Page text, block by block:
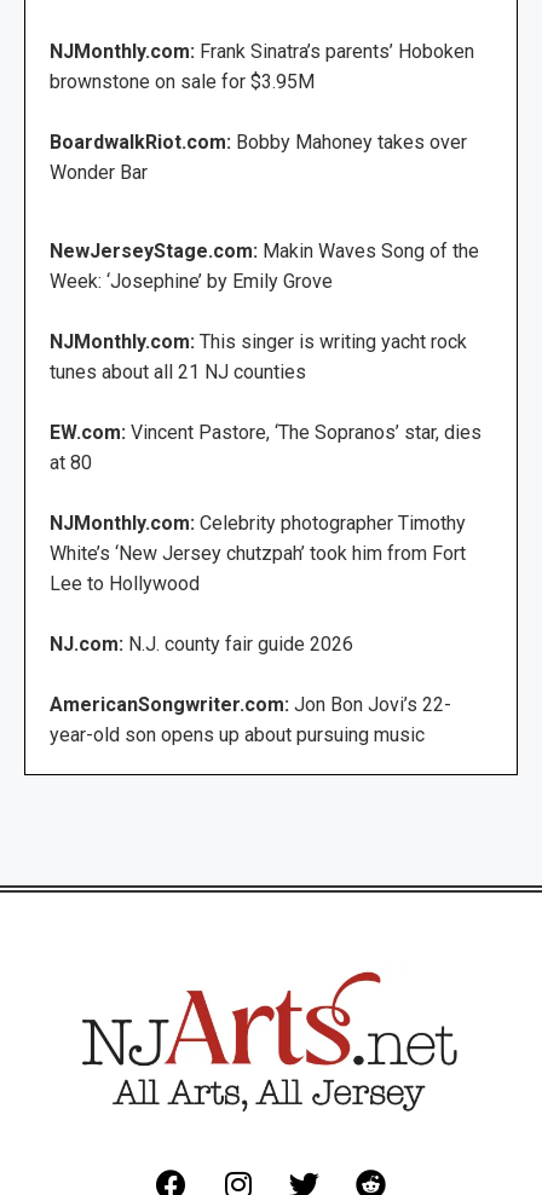
NJMonthly.com: Frank Sinatra’s parents’ Hoboken
brownstone on sale for $3.95M
BoardwalkRiot.com: Bobby Mahoney takes over
Wonder Bar
NewJerseyStage.com: Makin Waves Song of the
Week: ‘Josephine’ by Emily Grove
NJMonthly.com: This singer is writing yacht rock
tunes about all 21 NJ counties
EW.com: Vincent Pastore, ‘The Sopranos’ star, dies
at 80
NJMonthly.com: Celebrity photographer Timothy
White’s ‘New Jersey chutzpah’ took him from Fort
Lee to Hollywood
NJ.com: N.J. county fair guide 2026
AmericanSongwriter.com: Jon Bon Jovi’s 22-
year-old son opens up about pursuing music